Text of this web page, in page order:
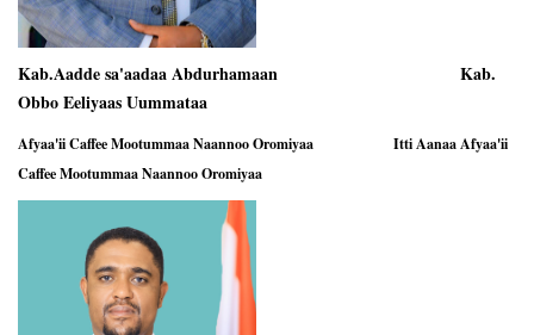
Kab.Aadde sa'aadaa Abdurhamaan Kab.
Obbo Eeliyaas Uummataa
Afyaa'ii Caffee Mootummaa Naannoo Oromiyaa Itti Aanaa Afyaa'ii
Caffee Mootummaa Naannoo Oromiyaa